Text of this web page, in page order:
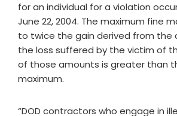
for an individual for a violation
June 22, 2004. The maximum fine
to twice the gain derived from the
the loss suffered by the victim of
of those amounts is greater than
maximum.
“DOD contractors who engage in